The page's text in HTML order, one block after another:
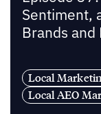
Sentiment,
Brands and
Local
Local AEO